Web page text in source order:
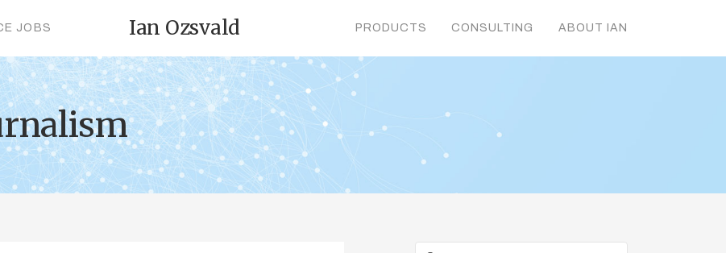
JOBS PRODUCTS CONSULTING ABOUT IAN
Ian Ozsvald